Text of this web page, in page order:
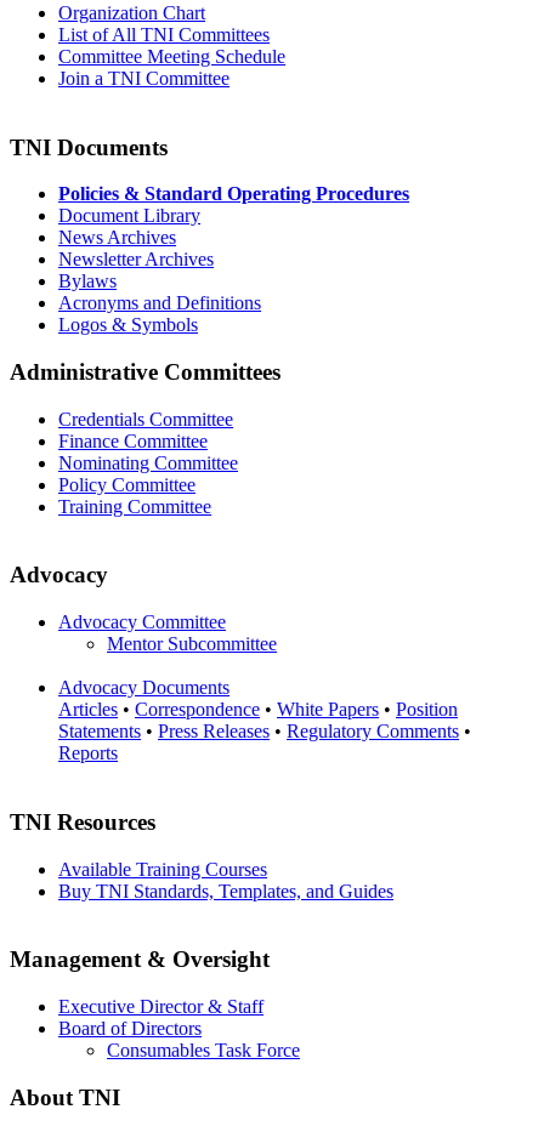
Organization Chart
List of All TNI Committees
Committee Meeting Schedule
Join a TNI Committee
TNI Documents
Policies & Standard Operating Procedures
Document Library
News Archives
Newsletter Archives
Bylaws
Acronyms and Definitions
Logos & Symbols
Administrative Committees
Credentials Committee
Finance Committee
Nominating Committee
Policy Committee
Training Committee
Advocacy
Advocacy Committee
Mentor Subcommittee
Advocacy Documents
Articles • Correspondence • White Papers • Position
Statements • Press Releases • Regulatory Comments •
Reports
TNI Resources
Available Training Courses
Buy TNI Standards, Templates, and Guides
Management & Oversight
Executive Director & Staff
Board of Directors
Consumables Task Force
About TNI